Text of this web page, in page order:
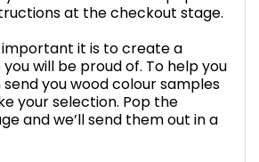
at the checkout stage.
important it is to create a
will be proud of. To help you
you wood colour samples
your selection. Pop the
and we’ll send them out in a